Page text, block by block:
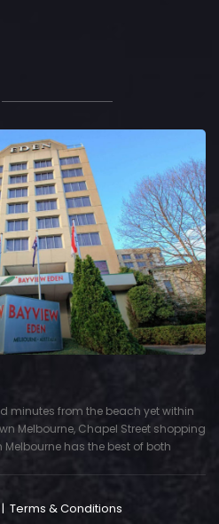
minutes from the beach yet within
Melbourne, Chapel Street shopping
has the best of both
| Terms & Conditions